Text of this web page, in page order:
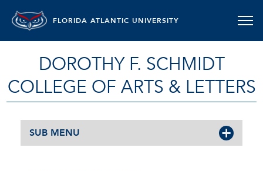
FLORIDA ATLANTIC UNIVERSITY
DOROTHY F. SCHMIDT
COLLEGE OF ARTS & LETTERS
SUB MENU